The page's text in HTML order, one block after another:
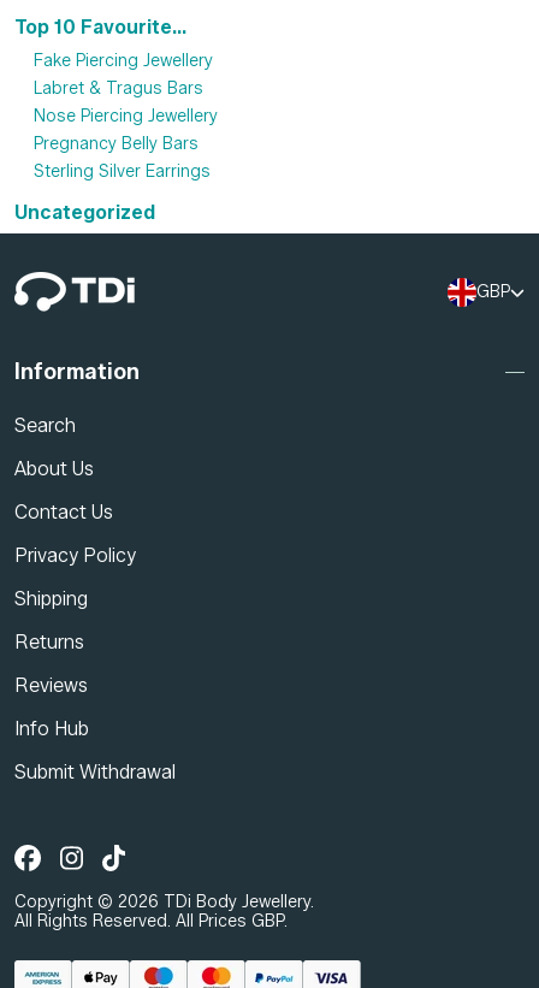
Top 10 Favourite...
Fake Piercing Jewellery
Labret & Tragus Bars
Nose Piercing Jewellery
Pregnancy Belly Bars
Sterling Silver Earrings
Uncategorized
GBP
Information
Search
About Us
Contact Us
Privacy Policy
Shipping
Returns
Reviews
Info Hub
Submit Withdrawal
Copyright © 2026 TDi Body Jewellery.
All Rights Reserved. All Prices GBP.